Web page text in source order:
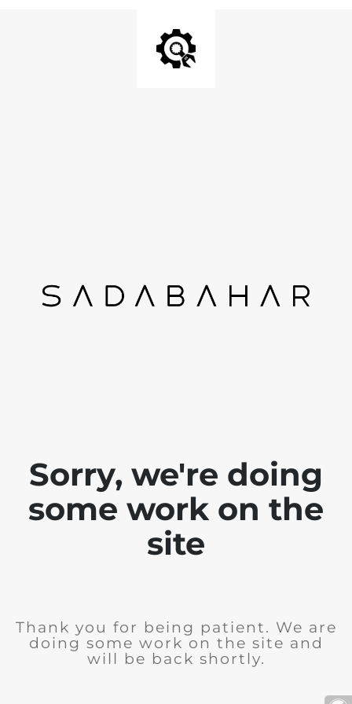
Sorry, we're doing
some work on the
site
Thank you for being patient. We are
doing some work on the site and
will be back shortly.